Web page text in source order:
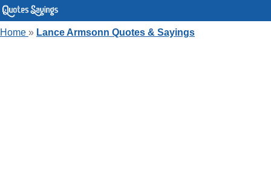
Home » Lance Armsonn Quotes & Sayings